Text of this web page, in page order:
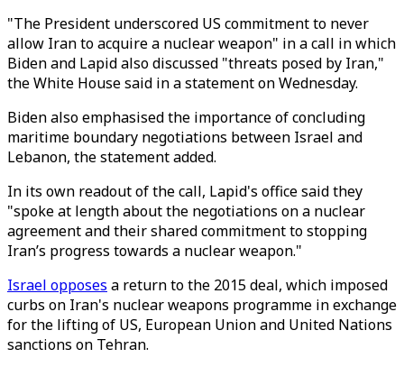
"The President underscored US commitment to never
allow Iran to acquire a nuclear weapon" in a call in which
Biden and Lapid also discussed "threats posed by Iran,"
the White House said in a statement on Wednesday.
Biden also emphasised the importance of concluding
maritime boundary negotiations between Israel and
Lebanon, the statement added.
In its own readout of the call, Lapid's office said they
"spoke at length about the negotiations on a nuclear
agreement and their shared commitment to stopping
Iran’s progress towards a nuclear weapon."
Israel opposes a return to the 2015 deal, which imposed
curbs on Iran's nuclear weapons programme in exchange
for the lifting of US, European Union and United Nations
sanctions on Tehran.